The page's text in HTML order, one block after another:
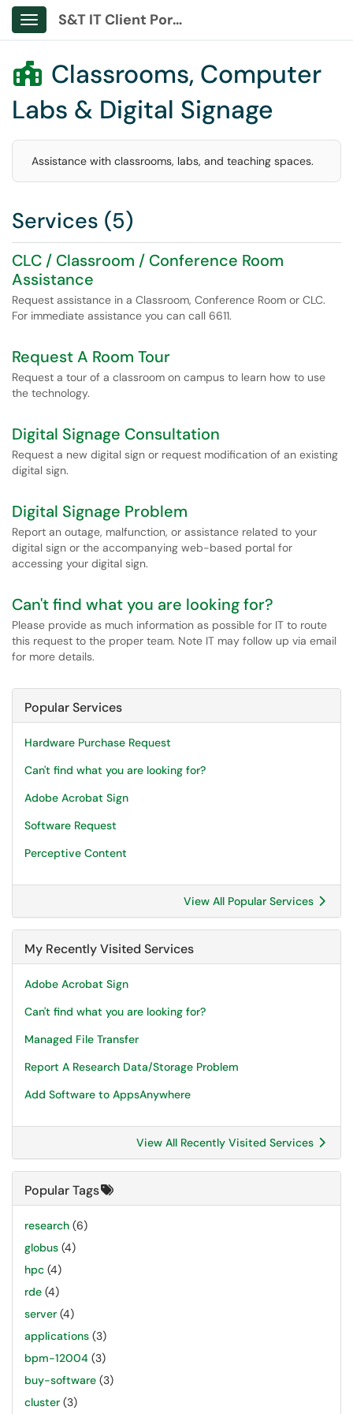
Show Applications Menu
S&T IT Client Portal
 Classrooms, Computer
Labs & Digital Signage
Assistance with classrooms, labs, and teaching spaces.
Services (5)
CLC / Classroom / Conference Room
Assistance
Request assistance in a Classroom, Conference Room or CLC.
For immediate assistance you can call 6611.
Request A Room Tour
Request a tour of a classroom on campus to learn how to use
the technology.
Digital Signage Consultation
Request a new digital sign or request modification of an existing
digital sign.
Digital Signage Problem
Report an outage, malfunction, or assistance related to your
digital sign or the accompanying web-based portal for
accessing your digital sign.
Can't find what you are looking for?
Please provide as much information as possible for IT to route
this request to the proper team. Note IT may follow up via email
for more details.
Popular Services
Hardware Purchase Request
Can't find what you are looking for?
Adobe Acrobat Sign
Software Request
Perceptive Content
View All Popular Services
My Recently Visited Services
Adobe Acrobat Sign
Can't find what you are looking for?
Managed File Transfer
Report A Research Data/Storage Problem
Add Software to AppsAnywhere
View All Recently Visited Services
Popular Tags
research (6)
globus (4)
hpc (4)
rde (4)
server (4)
applications (3)
bpm-12004 (3)
buy-software (3)
cluster (3)